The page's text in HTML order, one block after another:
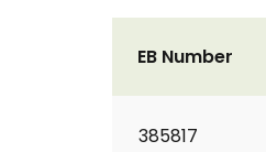
EB Number
385817